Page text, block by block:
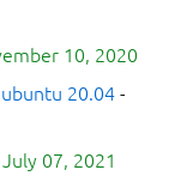
10, 2020
20.04 -
July 07, 2021